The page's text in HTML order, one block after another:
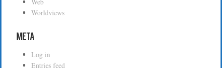
Worldviews
Meta
Log in
Entries feed